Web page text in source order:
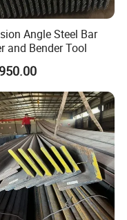
24
WhatsApp will be online
and order
Angle Steel Bar
and Bender Tool